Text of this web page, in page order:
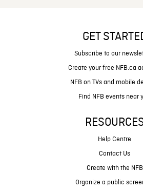
GET
Subscribe to our
Create your free NFB.ca
NFB on TVs and mobile
Find NFB events near
Help Centre
Contact Us
Create with the NFB
Organize a public